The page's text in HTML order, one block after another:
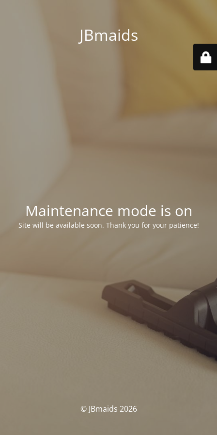
JBmaids
Maintenance mode is on
Site will be available soon. Thank you for your patience!
© JBmaids 2026